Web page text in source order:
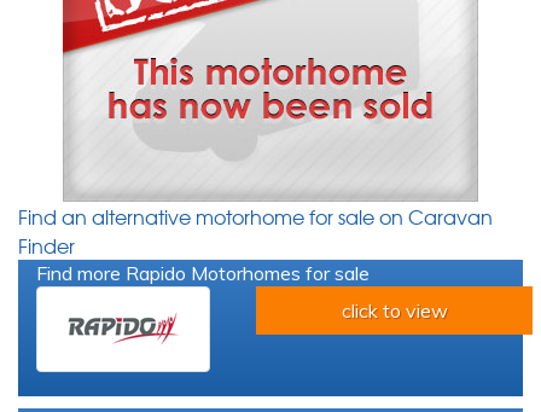
Find an alternative motorhome for sale on Caravan
Finder
Find more Rapido Motorhomes for sale
click to view